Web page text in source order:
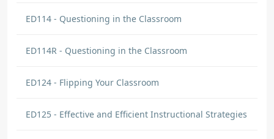
ED114 - Questioning in the Classroom
ED114R - Questioning in the Classroom
ED124 - Flipping Your Classroom
ED125 - Effective and Efficient Instructional Strategies